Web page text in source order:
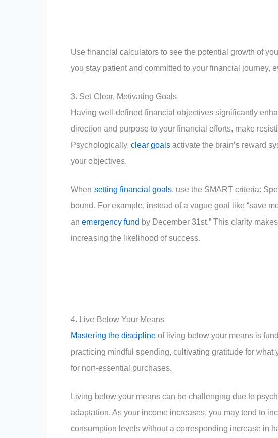
Use financial calculators to see the potential growth of
you stay patient and committed to your financial journey,
3. Set Clear, Motivating Goals
Having well-defined financial objectives significantly
direction and purpose to your financial efforts, make
Psychologically, clear goals activate the brain’s reward
your objectives.
When setting financial goals, use the SMART criteria:
bound. For example, instead of a vague goal like “save
an emergency fund by December 31st.” This clarity
increasing the likelihood of success.
4. Live Below Your Means
Mastering the discipline of living below your means is
practicing mindful spending, cultivating gratitude for
for non-essential purchases.
Living below your means can be challenging due to
adaptation. As your income increases, you may tend to
consumption levels without a corresponding increase in